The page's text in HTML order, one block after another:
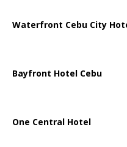
Waterfront Cebu City
Bayfront Hotel Cebu
One Central Hotel